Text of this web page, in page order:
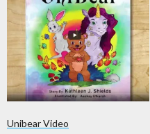
Unibear Video